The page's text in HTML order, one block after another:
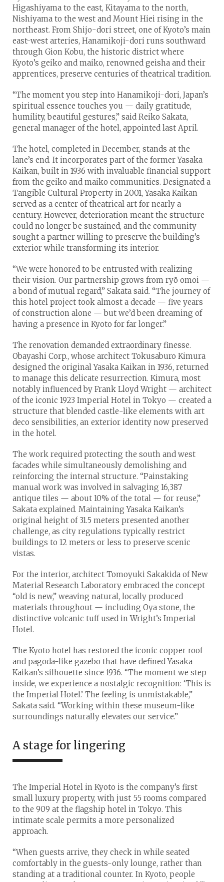
Higashiyama to the east, Kitayama to the north,
Nishiyama to the west and Mount Hiei rising in the
northeast. From Shijo-dori street, one of Kyoto’s main
east-west arteries, Hanamikoji-dori runs southward
through Gion Kobu, the historic district where
Kyoto’s geiko and maiko, renowned geisha and their
apprentices, preserve centuries of theatrical tradition.
“The moment you step into Hanamikoji-dori, Japan’s
spiritual essence touches you — daily gratitude,
humility, beautiful gestures,” said Reiko Sakata,
general manager of the hotel, appointed last April.
The hotel, completed in December, stands at the
lane’s end. It incorporates part of the former Yasaka
Kaikan, built in 1936 with invaluable financial support
from the geiko and maiko communities. Designated a
Tangible Cultural Property in 2001, Yasaka Kaikan
served as a center of theatrical art for nearly a
century. However, deterioration meant the structure
could no longer be sustained, and the community
sought a partner willing to preserve the building’s
exterior while transforming its interior.
“We were honored to be entrusted with realizing
their vision. Our partnership grows from ryō omoi —
a bond of mutual regard,” Sakata said. “The journey of
this hotel project took almost a decade — five years
of construction alone — but we’d been dreaming of
having a presence in Kyoto for far longer.”
The renovation demanded extraordinary finesse.
Obayashi Corp., whose architect Tokusaburo Kimura
designed the original Yasaka Kaikan in 1936, returned
to manage this delicate resurrection. Kimura, most
notably influenced by Frank Lloyd Wright — architect
of the iconic 1923 Imperial Hotel in Tokyo — created a
structure that blended castle-like elements with art
deco sensibilities, an exterior identity now preserved
in the hotel.
The work required protecting the south and west
facades while simultaneously demolishing and
reinforcing the internal structure. “Painstaking
manual work was involved in salvaging 16,387
antique tiles — about 10% of the total — for reuse,”
Sakata explained. Maintaining Yasaka Kaikan’s
original height of 31.5 meters presented another
challenge, as city regulations typically restrict
buildings to 12 meters or less to preserve scenic
vistas.
For the interior, architect Tomoyuki Sakakida of New
Material Research Laboratory embraced the concept
“old is new,” weaving natural, locally produced
materials throughout — including Oya stone, the
distinctive volcanic tuff used in Wright’s Imperial
Hotel.
The Kyoto hotel has restored the iconic copper roof
and pagoda-like gazebo that have defined Yasaka
Kaikan’s silhouette since 1936. “The moment we step
inside, we experience a nostalgic recognition: ‘This is
the Imperial Hotel.’ The feeling is unmistakable,”
Sakata said. “Working within these museum-like
surroundings naturally elevates our service.”
A stage for lingering
The Imperial Hotel in Kyoto is the company’s first
small luxury property, with just 55 rooms compared
to the 909 at the flagship hotel in Tokyo. This
intimate scale permits a more personalized
approach.
“When guests arrive, they check in while seated
comfortably in the guests-only lounge, rather than
standing at a traditional counter. In Kyoto, people